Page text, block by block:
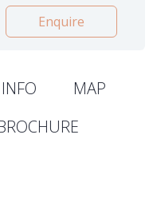
Enquire
MAP